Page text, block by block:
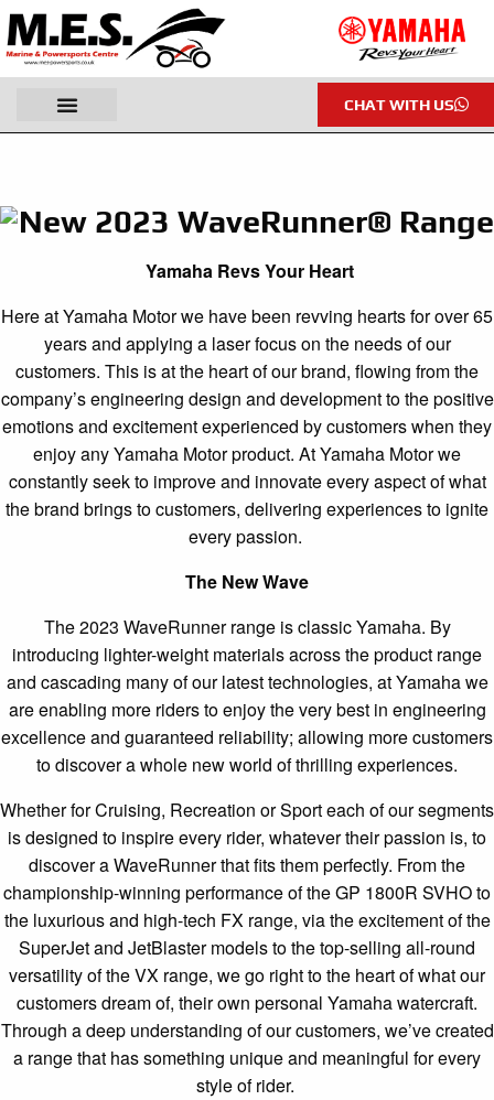
CHAT WITH US
New 2023 WaveRunner® Range
Yamaha Revs Your Heart
Here at Yamaha Motor we have been revving hearts for over 65
years and applying a laser focus on the needs of our
customers. This is at the heart of our brand, flowing from the
company’s engineering design and development to the positive
emotions and excitement experienced by customers when they
enjoy any Yamaha Motor product. At Yamaha Motor we
constantly seek to improve and innovate every aspect of what
the brand brings to customers, delivering experiences to ignite
every passion.
The New Wave
The 2023 WaveRunner range is classic Yamaha. By
introducing lighter-weight materials across the product range
and cascading many of our latest technologies, at Yamaha we
are enabling more riders to enjoy the very best in engineering
excellence and guaranteed reliability; allowing more customers
to discover a whole new world of thrilling experiences.
Whether for Cruising, Recreation or Sport each of our segments
is designed to inspire every rider, whatever their passion is, to
discover a WaveRunner that fits them perfectly. From the
championship-winning performance of the GP 1800R SVHO to
the luxurious and high-tech FX range, via the excitement of the
SuperJet and JetBlaster models to the top-selling all-round
versatility of the VX range, we go right to the heart of what our
customers dream of, their own personal Yamaha watercraft.
Through a deep understanding of our customers, we’ve created
a range that has something unique and meaningful for every
style of rider.